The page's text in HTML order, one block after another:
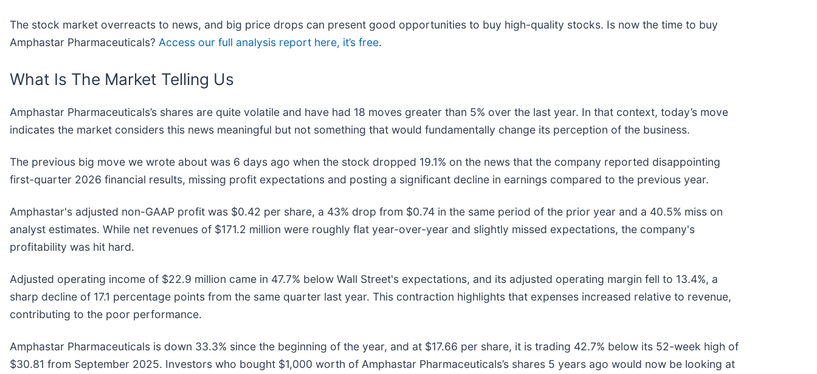
The stock market overreacts to news, and big price drops can present good opportunities to buy high-quality stocks. Is now the time to buy
Amphastar Pharmaceuticals? Access our full analysis report here, it’s free.
What Is The Market Telling Us
Amphastar Pharmaceuticals’s shares are quite volatile and have had 18 moves greater than 5% over the last year. In that context, today’s move
indicates the market considers this news meaningful but not something that would fundamentally change its perception of the business.
The previous big move we wrote about was 6 days ago when the stock dropped 19.1% on the news that the company reported disappointing
first-quarter 2026 financial results, missing profit expectations and posting a significant decline in earnings compared to the previous year.
Amphastar's adjusted non-GAAP profit was $0.42 per share, a 43% drop from $0.74 in the same period of the prior year and a 40.5% miss on
analyst estimates. While net revenues of $171.2 million were roughly flat year-over-year and slightly missed expectations, the company's
profitability was hit hard.
Adjusted operating income of $22.9 million came in 47.7% below Wall Street's expectations, and its adjusted operating margin fell to 13.4%, a
sharp decline of 17.1 percentage points from the same quarter last year. This contraction highlights that expenses increased relative to revenue,
contributing to the poor performance.
Amphastar Pharmaceuticals is down 33.3% since the beginning of the year, and at $17.66 per share, it is trading 42.7% below its 52-week high of
$30.81 from September 2025. Investors who bought $1,000 worth of Amphastar Pharmaceuticals’s shares 5 years ago would now be looking at